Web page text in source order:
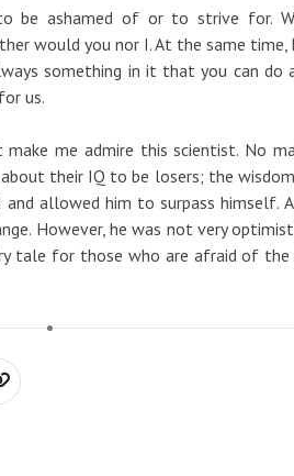
be ashamed of or to strive for.
would you nor I. At the same time,
something in it that you can do
us.
me admire this scientist. No
their IQ to be losers; the
allowed him to surpass himself.
However, he was not very
tale for those who are afraid of the